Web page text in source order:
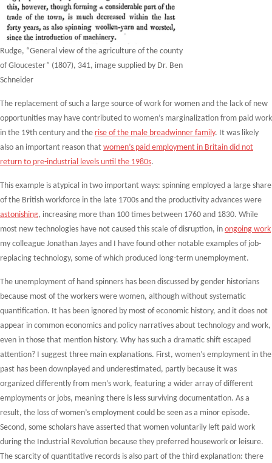
Rudge, “General view of the agriculture of the county
of Gloucester” (1807), 341, image supplied by Dr. Ben
Schneider
The replacement of such a large source of work for women and the lack of new
opportunities may have contributed to women’s marginalization from paid work
in the 19th century and the rise of the male breadwinner family. It was likely
also an important reason that women’s paid employment in Britain did not
return to pre-industrial levels until the 1980s.
This example is atypical in two important ways: spinning employed a large share
of the British workforce in the late 1700s and the productivity advances were
astonishing, increasing more than 100 times between 1760 and 1830. While
most new technologies have not caused this scale of disruption, in ongoing work
my colleague Jonathan Jayes and I have found other notable examples of job-
replacing technology, some of which produced long-term unemployment.
The unemployment of hand spinners has been discussed by gender historians
because most of the workers were women, although without systematic
quantification. It has been ignored by most of economic history, and it does not
appear in common economics and policy narratives about technology and work,
even in those that mention history. Why has such a dramatic shift escaped
attention? I suggest three main explanations. First, women’s employment in the
past has been downplayed and underestimated, partly because it was
organized differently from men’s work, featuring a wider array of different
employments or jobs, meaning there is less surviving documentation. As a
result, the loss of women’s employment could be seen as a minor episode.
Second, some scholars have asserted that women voluntarily left paid work
during the Industrial Revolution because they preferred housework or leisure.
The scarcity of quantitative records is also part of the third explanation: there